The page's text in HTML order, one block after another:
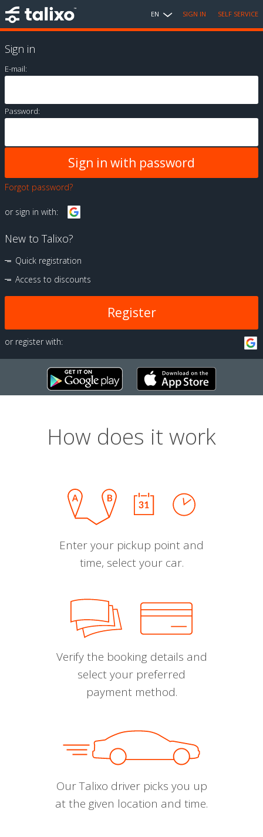
EN SIGN IN SELF SERVICE
Sign in
E-mail:
Password:
Forgot password?
or sign in with:
New to Talixo?
Quick registration
Access to discounts
Register
or register with:
How does it work
Enter your pickup point and
time, select your car.
Verify the booking details and
select your preferred
payment method.
Our Talixo driver picks you up
at the given location and time.